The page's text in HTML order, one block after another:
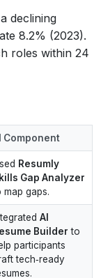
declining
8.2% (2023).
roles within 24
Component
Resumly
Gap Analyzer
map gaps.
AI
Builder to
participants
tech‑ready